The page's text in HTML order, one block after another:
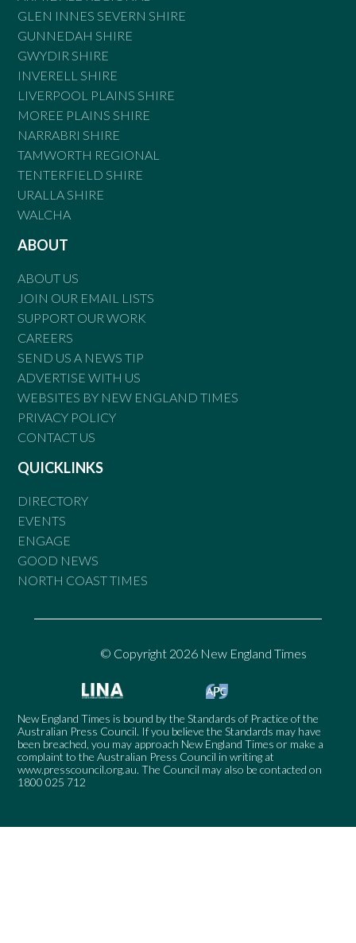
GLEN INNES SEVERN SHIRE
GUNNEDAH SHIRE
GWYDIR SHIRE
INVERELL SHIRE
LIVERPOOL PLAINS SHIRE
MOREE PLAINS SHIRE
NARRABRI SHIRE
TAMWORTH REGIONAL
TENTERFIELD SHIRE
URALLA SHIRE
WALCHA
ABOUT
ABOUT US
JOIN OUR EMAIL LISTS
SUPPORT OUR WORK
CAREERS
SEND US A NEWS TIP
ADVERTISE WITH US
WEBSITES BY NEW ENGLAND TIMES
PRIVACY POLICY
CONTACT US
QUICKLINKS
DIRECTORY
EVENTS
ENGAGE
GOOD NEWS
NORTH COAST TIMES
© Copyright 2026 New England Times
New England Times is bound by the Standards of Practice of the
Australian Press Council. If you believe the Standards may have
been breached, you may approach New England Times or make a
complaint to the Australian Press Council in writing at
www.presscouncil.org.au. The Council may also be contacted on
1800 025 712